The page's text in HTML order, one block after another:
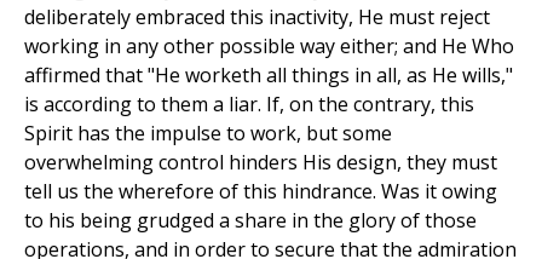
deliberately embraced this inactivity, He must reject
working in any other possible way either; and He Who
affirmed that "He worketh all things in all, as He wills,"
is according to them a liar. If, on the contrary, this
Spirit has the impulse to work, but some
overwhelming control hinders His design, they must
tell us the wherefore of this hindrance. Was it owing
to his being grudged a share in the glory of those
operations, and in order to secure that the admiration